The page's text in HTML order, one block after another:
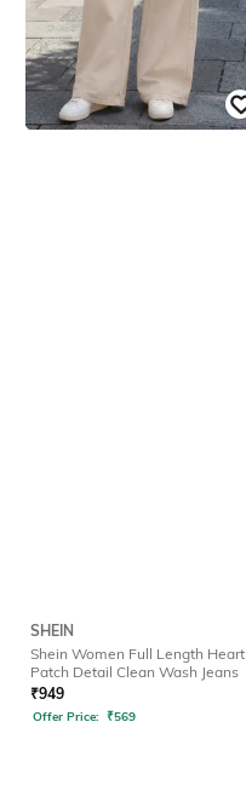
SHEIN
Shein Women Full Length Heart
Patch Detail Clean Wash Jeans
₹949
Offer Price: ₹569